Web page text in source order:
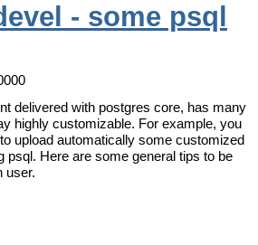
- some psql
delivered with postgres core, has many
highly customizable. For example, you
upload automatically some customized
psql. Here are some general tips to be
user.